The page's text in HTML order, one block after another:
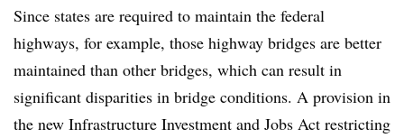
Since states are required to maintain the federal
highways, for example, those highway bridges are better
maintained than other bridges, which can result in
significant disparities in bridge conditions. A provision in
the new Infrastructure Investment and Jobs Act restricting